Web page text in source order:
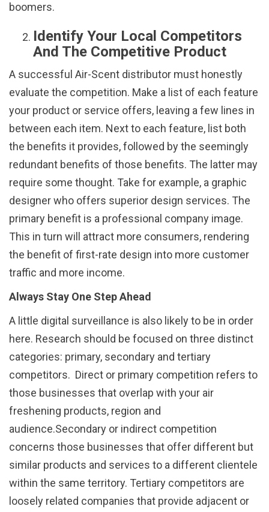
boomers.
Identify Your Local Competitors
And The Competitive Product
A successful Air-Scent distributor must honestly
evaluate the competition. Make a list of each feature
your product or service offers, leaving a few lines in
between each item. Next to each feature, list both
the benefits it provides, followed by the seemingly
redundant benefits of those benefits. The latter may
require some thought. Take for example, a graphic
designer who offers superior design services. The
primary benefit is a professional company image.
This in turn will attract more consumers, rendering
the benefit of first-rate design into more customer
traffic and more income.
Always Stay One Step Ahead
A little digital surveillance is also likely to be in order
here. Research should be focused on three distinct
categories: primary, secondary and tertiary
competitors. Direct or primary competition refers to
those businesses that overlap with your air
freshening products, region and
audience.Secondary or indirect competition
concerns those businesses that offer different but
similar products and services to a different clientele
within the same territory. Tertiary competitors are
loosely related companies that provide adjacent or